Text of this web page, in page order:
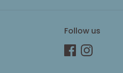
Follow us